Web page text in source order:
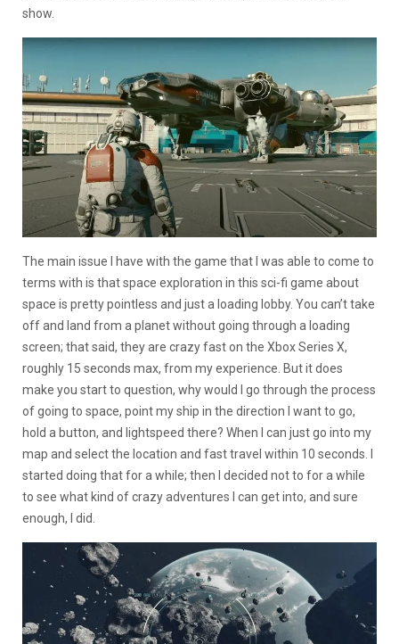
show.
The main issue I have with the game that I was able to come to
terms with is that space exploration in this sci-fi game about
space is pretty pointless and just a loading lobby. You can’t take
off and land from a planet without going through a loading
screen; that said, they are crazy fast on the Xbox Series X,
roughly 15 seconds max, from my experience. But it does
make you start to question, why would I go through the process
of going to space, point my ship in the direction I want to go,
hold a button, and lightspeed there? When I can just go into my
map and select the location and fast travel within 10 seconds. I
started doing that for a while; then I decided not to for a while
to see what kind of crazy adventures I can get into, and sure
enough, I did.